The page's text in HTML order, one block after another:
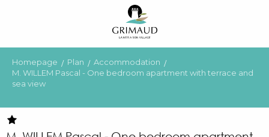
principal
Homepage Plan
Accommodation
M. WILLEM Pascal - One bedroom apartment with terrace and
sea view